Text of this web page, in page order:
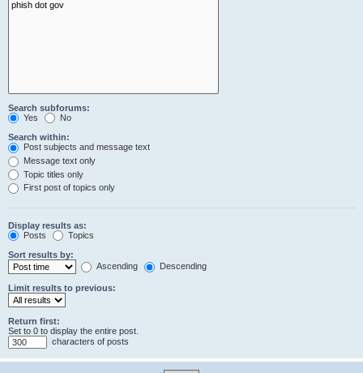
Search subforums:
Yes
No
Search within:
Post subjects and message text
Message text only
Topic titles only
First post of topics only
Display results as:
Posts
Topics
Sort results by:
Ascending
Descending
Limit results to previous:
Return first:
Set to 0 to display the entire post.
characters of posts